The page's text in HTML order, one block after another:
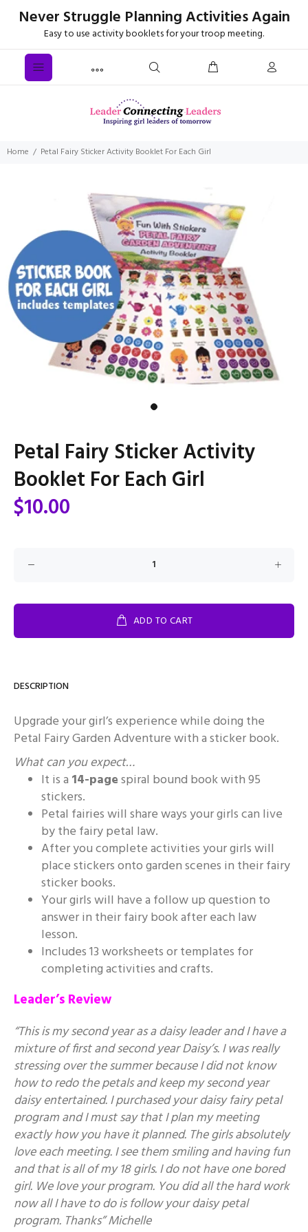
Never Struggle Planning Activities Again
Easy to use activity booklets for your troop meeting.
Home Petal Fairy Sticker Activity Booklet For Each Girl
Petal Fairy Sticker Activity
Booklet For Each Girl
$10.00
ADD TO CART
DESCRIPTION
Upgrade your girl’s experience while doing the
Petal Fairy Garden Adventure with a sticker book.
What can you expect…
It is a 14-pagespiral bound book with 95
stickers.
Petal fairies will share ways your girls can live
by the fairy petal law.
After you complete activities your girls will
place stickers onto garden scenes in their fairy
sticker books.
Your girls will have a follow up question to
answer in their fairy book after each law
lesson.
Includes 13 worksheets or templates for
completing activities and crafts.
Leader’s Review
“This is my second year as a daisy leader and I have a
mixture of first and second year Daisy’s. I was really
stressing over the summer because I did not know
how to redo the petals and keep my second year
daisy entertained. I purchased your daisy fairy petal
program and I must say that I plan my meeting
exactly how you have it planned. The girls absolutely
love each meeting. I see them smiling and having fun
and that is all of my 18 girls. I do not have one bored
girl. We love your program. You did all the hard work
now all I have to do is follow your daisy petal
program. Thanks” Michelle